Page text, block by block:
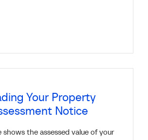
Your Property
Notice
shows the assessed value of your